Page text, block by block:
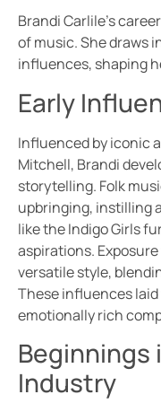
Brandi Carlile’s
of music. She draws
influences, shaping
Early
Influenced by iconic
Mitchell, Brandi
storytelling. Folk
upbringing, instilling
like the Indigo Girls
aspirations.
versatile style,
These influences
emotionally rich
Beginnings
Industry